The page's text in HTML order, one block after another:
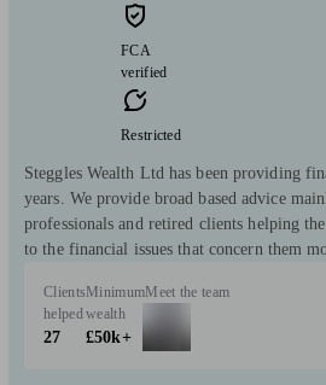
FCA
verified
Restricted
Steggles Wealth Ltd has been providing
years. We provide broad based advice
professionals and retired clients helping
to the financial issues that concern them
Clients
helped
27
Minimum
wealth
£50k+
Meet the team